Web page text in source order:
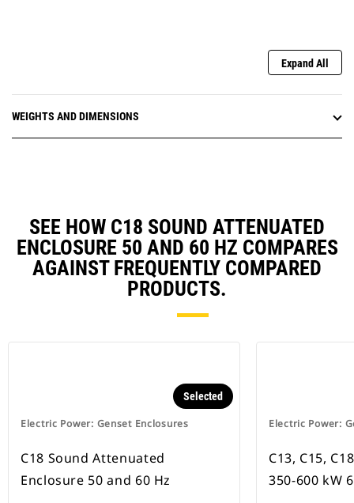
Expand All
WEIGHTS AND DIMENSIONS
SEE HOW C18 SOUND ATTENUATED
ENCLOSURE 50 AND 60 HZ COMPARES
AGAINST FREQUENTLY COMPARED
PRODUCTS.
Electric Power: Genset Enclosures
Selected
C18 Sound Attenuated
Enclosure 50 and 60 Hz
Electric Power:
C13, C15,
350-600 kW